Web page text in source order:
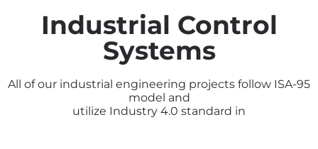
Industrial Control
Systems
All of our industrial engineering projects follow ISA-95
model and
utilize Industry 4.0 standard in